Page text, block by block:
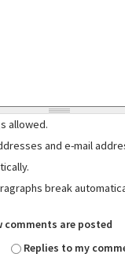
allowed.
and e-mail
break
comments are posted
Replies to my